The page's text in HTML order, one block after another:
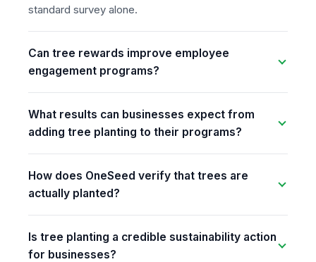
standard survey alone.
Can tree rewards improve employee
engagement programs?
What results can businesses expect from
adding tree planting to their programs?
How does OneSeed verify that trees are
actually planted?
Is tree planting a credible sustainability action
for businesses?